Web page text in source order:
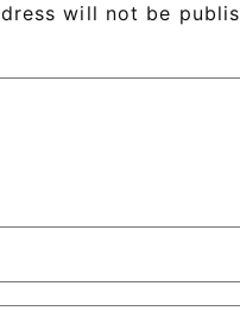
will not be